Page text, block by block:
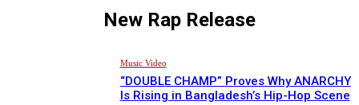
New Rap Release
Music Video
“DOUBLE CHAMP” Proves Why ANARCHY
Is Rising in Bangladesh’s Hip-Hop Scene